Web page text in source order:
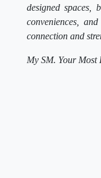
designed spaces,
conveniences,
connection and
My SM. Your Most